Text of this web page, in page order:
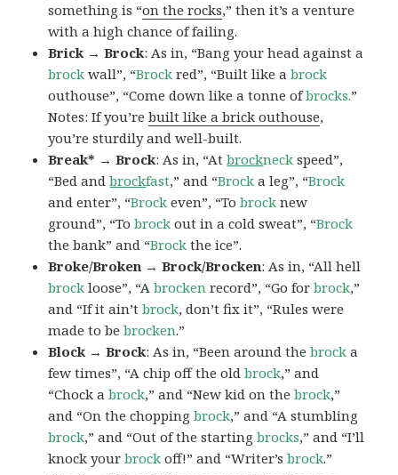
something is “on the rocks,” then it’s a venture
with a high chance of failing.
Brick → Brock: As in, “Bang your head against a
brock wall”, “Brock red”, “Built like abrock
outhouse”, “Come down like a tonne ofbrocks.”
Notes: If you’rebuilt like a brick outhouse,
you’re sturdily and well-built.
Break* → Brock: As in, “Atbrockneck speed”,
“Bed andbrockfast,” and “Brock a leg”, “Brock
and enter”, “Brock even”, “Tobrock new
ground”, “Tobrock out in a cold sweat”, “Brock
the bank” and “Brock the ice”.
Broke/Broken → Brock/Brocken: As in, “All hell
brock loose”, “Abrocken record”, “Go forbrock,”
and “If it ain’tbrock, don’t fix it”, “Rules were
made to bebrocken.”
Block → Brock: As in, “Been around thebrock a
few times”, “A chip off the oldbrock,” and
“Chock abrock,” and “New kid on thebrock,”
and “On the choppingbrock,” and “A stumbling
brock,” and “Out of the startingbrocks,” and “I’ll
knock yourbrock off!” and “Writer’sbrock.”